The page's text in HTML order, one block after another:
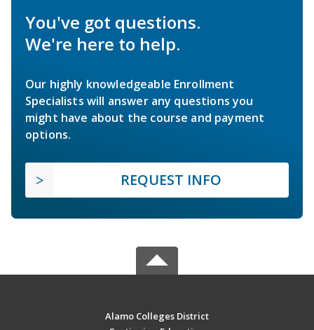
You've got questions.
We're here to help.
Our highly knowledgeable Enrollment
Specialists will answer any questions you
might have about the course and payment
options.
REQUEST INFO
Alamo Colleges District